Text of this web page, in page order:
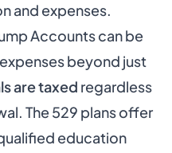
and expenses.
Accounts can be
beyond just
are taxed regardless
The 529 plans offer
education